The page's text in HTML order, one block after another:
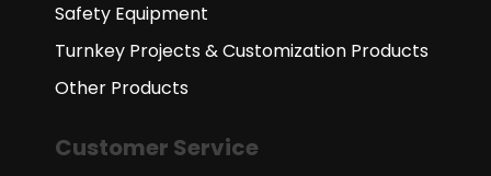
Safety Equipment
Turnkey Projects & Customization Products
Other Products
Customer Service